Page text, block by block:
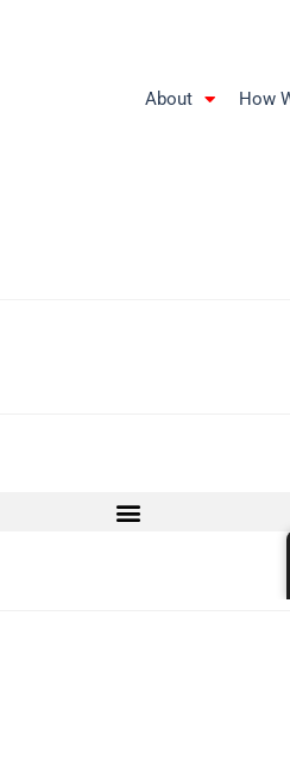
About How